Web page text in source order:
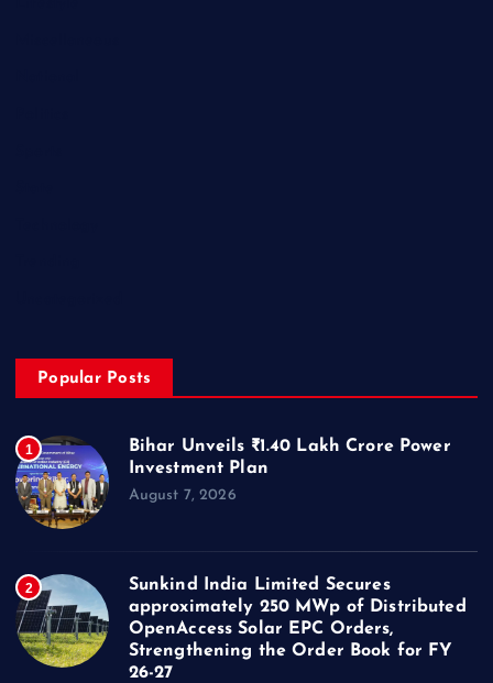
Popular Posts
1
Bihar Unveils ₹1.40 Lakh Crore Power
Investment Plan
August 7, 2026
2
Sunkind India Limited Secures
approximately 250 MWp of Distributed
OpenAccess Solar EPC Orders,
Strengthening the Order Book for FY
26-27